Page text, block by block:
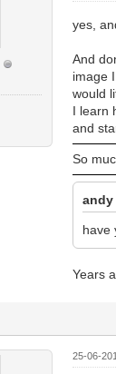
yes,
And
image
would
I learn
and
So
andy
have
Years
25-06-